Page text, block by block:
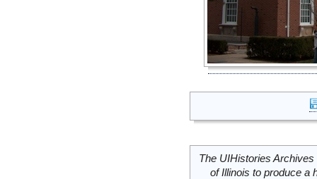
The UIHistories
of Illinois to produce a